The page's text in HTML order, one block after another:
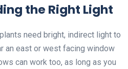
the Right Light
need bright, indirect light to
an east or west facing window
can work too, as long as you